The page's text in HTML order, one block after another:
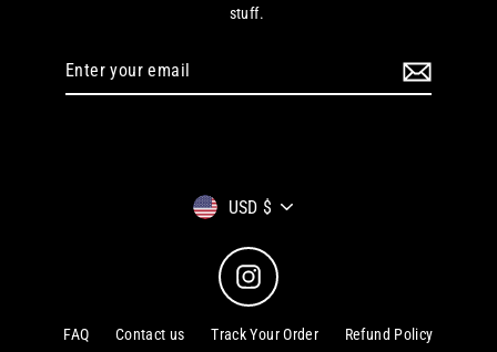
stuff.
Currency
USD $
Instagram
FAQ Contact us Track Your Order
Refund Policy